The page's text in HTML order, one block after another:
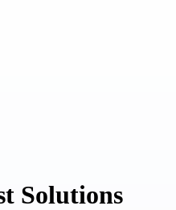
Solutions